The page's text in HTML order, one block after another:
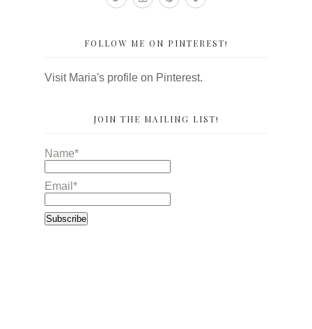
FOLLOW ME ON PINTEREST!
Visit Maria's profile on Pinterest.
JOIN THE MAILING LIST!
Name*
Email*